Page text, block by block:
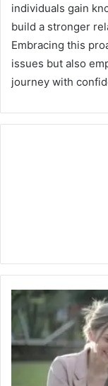
individuals gain
build a stronger
Embracing this
issues but also
journey with